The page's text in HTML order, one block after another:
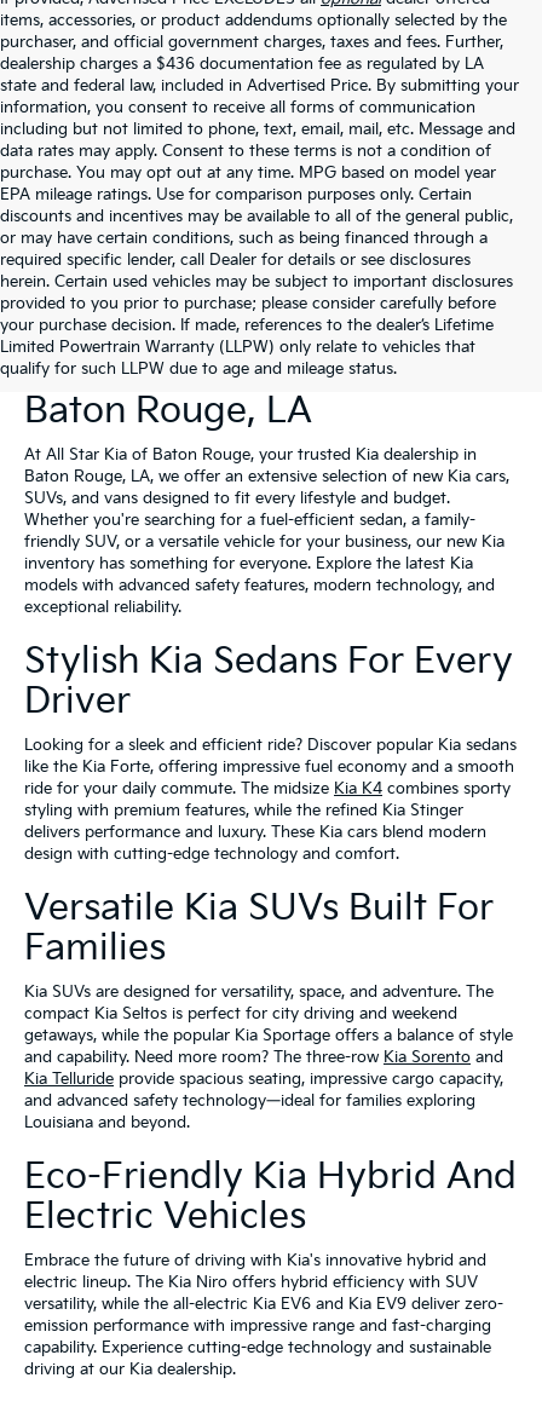
items, accessories, or product addendums optionally selected by the
purchaser, and official government charges, taxes and fees. Further,
dealership charges a $436 documentation fee as regulated by LA
state and federal law, included in Advertised Price. By submitting your
information, you consent to receive all forms of communication
including but not limited to phone, text, email, mail, etc. Message and
data rates may apply. Consent to these terms is not a condition of
purchase. You may opt out at any time. MPG based on model year
EPA mileage ratings. Use for comparison purposes only. Certain
discounts and incentives may be available to all of the general public,
or may have certain conditions, such as being financed through a
required specific lender, call Dealer for details or see disclosures
herein. Certain used vehicles may be subject to important disclosures
provided to you prior to purchase; please consider carefully before
your purchase decision. If made, references to the dealer’s Lifetime
Limited Powertrain Warranty (LLPW) only relate to vehicles that
qualify for such LLPW due to age and mileage status.
New Kia Vehicles For Sale In
Baton Rouge, LA
At All Star Kia of Baton Rouge, your trusted Kia dealership in
Baton Rouge, LA, we offer an extensive selection of new Kia cars,
SUVs, and vans designed to fit every lifestyle and budget.
Whether you're searching for a fuel-efficient sedan, a family-
friendly SUV, or a versatile vehicle for your business, our new Kia
inventory has something for everyone. Explore the latest Kia
models with advanced safety features, modern technology, and
exceptional reliability.
Stylish Kia Sedans For Every
Driver
Looking for a sleek and efficient ride? Discover popular Kia sedans
like the Kia Forte, offering impressive fuel economy and a smooth
ride for your daily commute. The midsize Kia K4 combines sporty
styling with premium features, while the refined Kia Stinger
delivers performance and luxury. These Kia cars blend modern
design with cutting-edge technology and comfort.
Versatile Kia SUVs Built For
Families
Kia SUVs are designed for versatility, space, and adventure. The
compact Kia Seltos is perfect for city driving and weekend
getaways, while the popular Kia Sportage offers a balance of style
and capability. Need more room? The three-row Kia Sorento and
Kia Telluride provide spacious seating, impressive cargo capacity,
and advanced safety technology—ideal for families exploring
Louisiana and beyond.
Eco-Friendly Kia Hybrid And
Electric Vehicles
Embrace the future of driving with Kia's innovative hybrid and
electric lineup. The Kia Niro offers hybrid efficiency with SUV
versatility, while the all-electric Kia EV6 and Kia EV9 deliver zero-
emission performance with impressive range and fast-charging
capability. Experience cutting-edge technology and sustainable
driving at our Kia dealership.